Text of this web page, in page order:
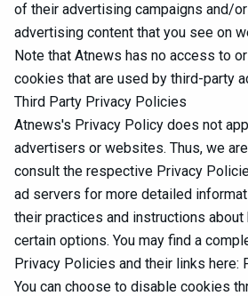
of their advertising campaigns and/
advertising content that you see on
Note that Atnews has no access to
cookies that are used by third-party
Third Party Privacy Policies
Atnews's Privacy Policy does not
advertisers or websites. Thus, we
consult the respective Privacy
ad servers for more detailed
their practices and instructions
certain options. You may find a
Privacy Policies and their links here:
You can choose to disable cookies